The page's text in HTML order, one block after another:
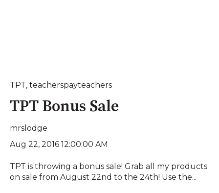
TPT, teacherspayteachers
TPT Bonus Sale
mrslodge
Aug 22, 2016 12:00:00 AM
TPT is throwing a bonus sale! Grab all my products
on sale from August 22nd to the 24th! Use the...